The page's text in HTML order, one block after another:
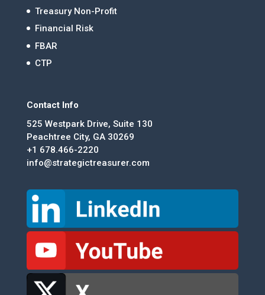
Treasury Non-Profit
Financial Risk
FBAR
CTP
Contact Info
525 Westpark Drive, Suite 130
Peachtree City, GA 30269
+1 678.466-2220
info@strategictreasurer.com